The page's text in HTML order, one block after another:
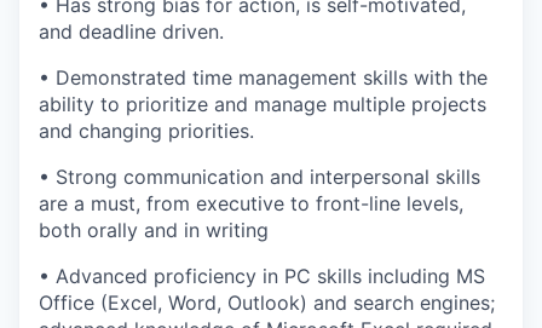
• Has strong bias for action, is self-motivated,
and deadline driven.
• Demonstrated time management skills with the
ability to prioritize and manage multiple projects
and changing priorities.
• Strong communication and interpersonal skills
are a must, from executive to front-line levels,
both orally and in writing
• Advanced proficiency in PC skills including MS
Office (Excel, Word, Outlook) and search engines;